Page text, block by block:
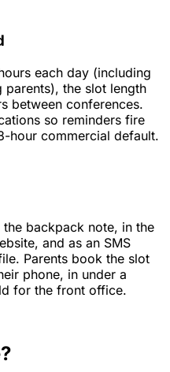
each day (including
the slot length
between conferences.
so reminders fire
hour commercial default.
backpack note, in the
and as an SMS
Parents book the slot
phone, in under a
for the front office.